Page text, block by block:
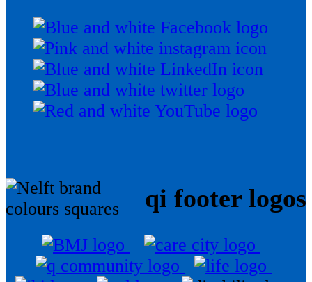
qi footer logos